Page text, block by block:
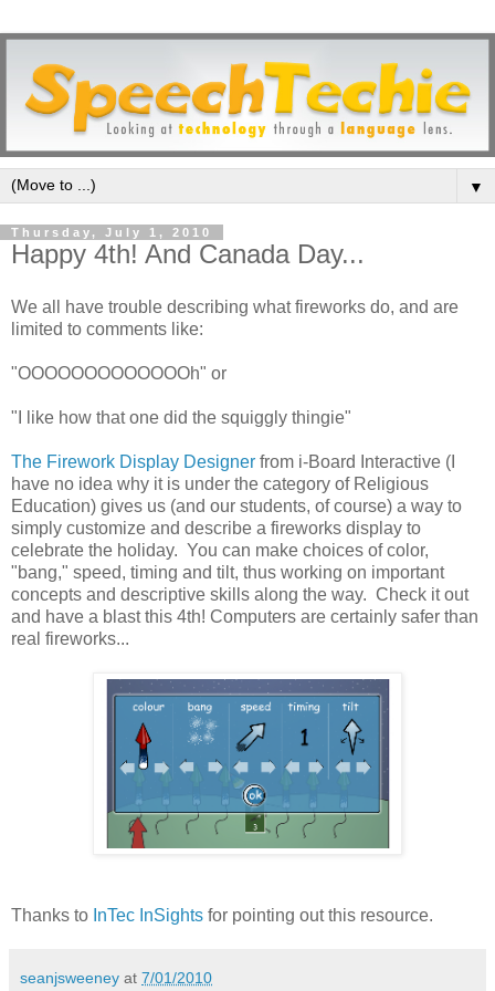
▼
Thursday, July 1, 2010
Happy 4th! And Canada Day...
We all have trouble describing what fireworks do, and are
limited to comments like:
"OOOOOOOOOOOOOh" or
"I like how that one did the squiggly thingie"
The Firework Display Designer from i-Board Interactive (I
have no idea why it is under the category of Religious
Education) gives us (and our students, of course) a way to
simply customize and describe a fireworks display to
celebrate the holiday. You can make choices of color,
"bang," speed, timing and tilt, thus working on important
concepts and descriptive skills along the way. Check it out
and have a blast this 4th! Computers are certainly safer than
real fireworks...
Thanks to InTec InSights for pointing out this resource.
seanjsweeney at 7/01/2010